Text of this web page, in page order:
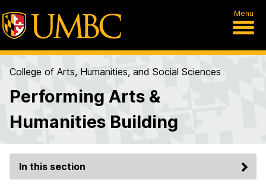
Menu
College of Arts, Humanities, and Social Sciences
Performing Arts &
Humanities Building
In this section